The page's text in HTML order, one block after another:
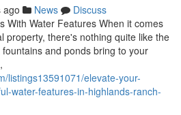
ago News
Discuss
With Water Features When it comes
property, there's nothing quite like the
and ponds bring to your
listings13591071/elevate-your-
water-features-in-highlands-ranch-